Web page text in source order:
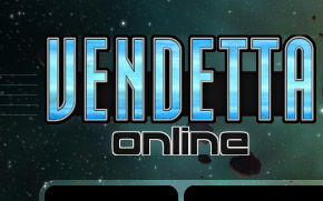
only
force
load
the
font
face
fonts.